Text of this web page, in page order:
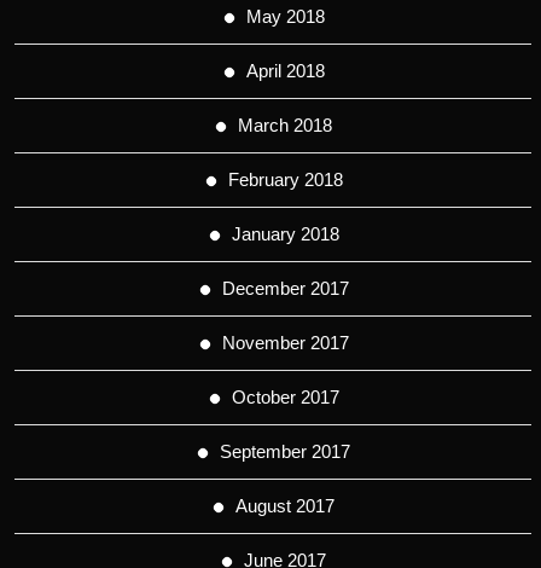
May 2018
April 2018
March 2018
February 2018
January 2018
December 2017
November 2017
October 2017
September 2017
August 2017
June 2017